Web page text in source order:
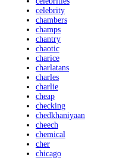
celebrity
chambers
champs
chantry
chaotic
charice
charlatans
charles
charlie
cheap
checking
chedkhaniyaan
cheech
chemical
cher
chicago